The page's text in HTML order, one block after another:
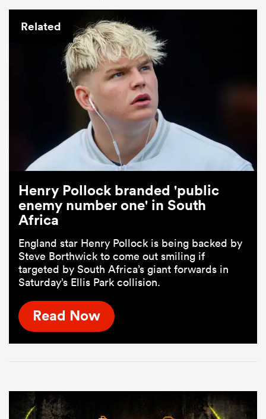
Related
Henry Pollock branded 'public
enemy number one' in South
Africa
England star Henry Pollock is being backed by
Steve Borthwick to come out smiling if
targeted by South Africa’s giant forwards in
Saturday’s Ellis Park collision.
Read Now